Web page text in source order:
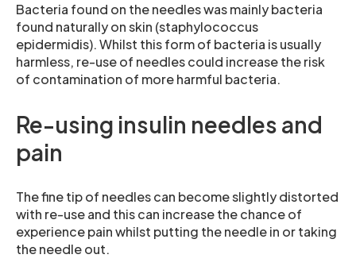
Bacteria found on the needles was mainly bacteria
found naturally on skin (staphylococcus
epidermidis). Whilst this form of bacteria is usually
harmless, re-use of needles could increase the risk
of contamination of more harmful bacteria.
Re-using insulin needles and
pain
The fine tip of needles can become slightly distorted
with re-use and this can increase the chance of
experience pain whilst putting the needle in or taking
the needle out.